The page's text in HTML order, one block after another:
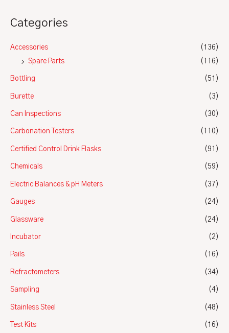
Categories
Accessories
(136)
Spare Parts
(116)
Bottling (51)
Burette (3)
Can Inspections (30)
Carbonation Testers (110)
Certified Control Drink Flasks (91)
Chemicals (59)
Electric Balances & pH Meters (37)
Gauges (24)
Glassware (24)
Incubator (2)
Pails (16)
Refractometers (34)
Sampling (4)
Stainless Steel (48)
Test Kits (16)